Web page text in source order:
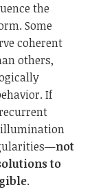
the
Some
coherent
others,
If
illumination
not
to
.